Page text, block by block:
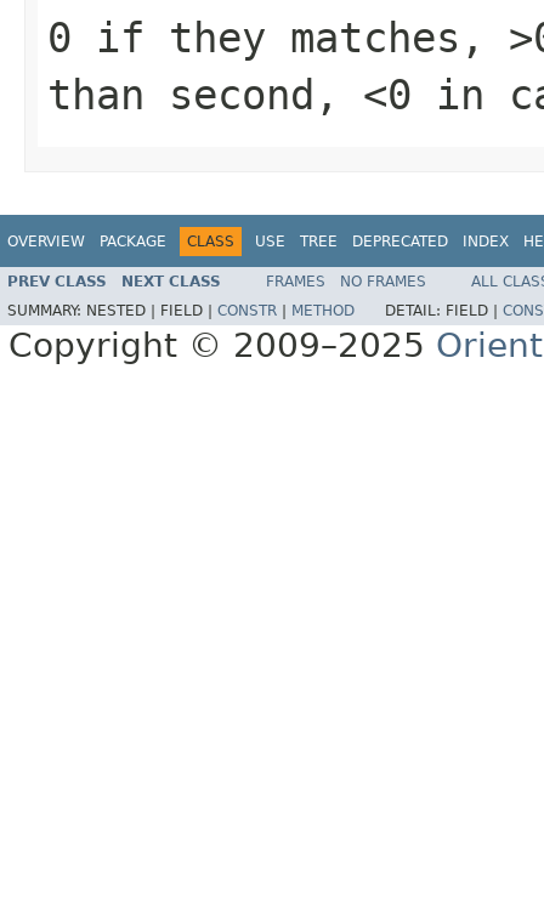
0 if they matches,
than second, <0 in
OVERVIEW PACKAGE CLASS USE TREE DEPRECATED INDEX
PREV CLASS NEXT CLASS FRAMES NO FRAMES
ALL
SUMMARY: NESTED | FIELD | CONSTR METHOD DETAIL: FIELD |
Copyright © 2009–2025